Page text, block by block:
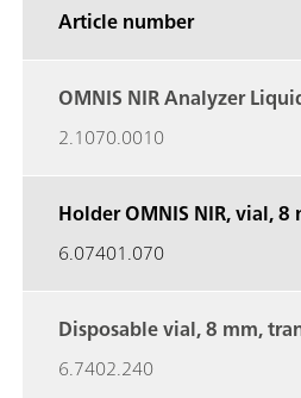
Article number
OMNIS NIR Analyzer
2.1070.0010
Holder OMNIS NIR, vial,8
6.07401.070
Disposable vial, 8 mm,
6.7402.240